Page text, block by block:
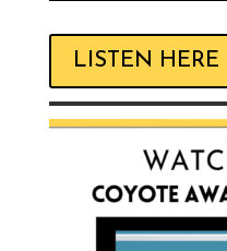
LISTEN HERE